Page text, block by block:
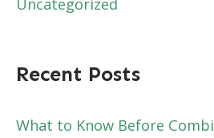
Uncategorized
Recent Posts
What to Know Before